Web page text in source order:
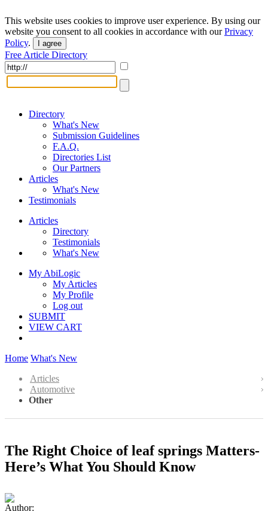
This website uses cookies to improve user experience. By using our
website you consent to all cookies in accordance with ourPrivacy
Policy. I agree
Free Article Directory
Directory
What's New
Submission Guidelines
F.A.Q.
Directories List
Our Partners
Articles
What's New
Testimonials
Articles
Directory
Testimonials
What's New
My AbiLogic
My Articles
My Profile
Log out
SUBMIT
VIEW CART
Home What's New
Articles
Automotive
Other
The Right Choice of leaf springs Matters-
Here’s What You Should Know